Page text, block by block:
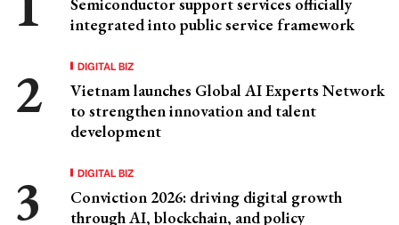
integrated into public service framework
DIGITAL BIZ
Vietnam launches Global AI Experts Network
to strengthen innovation and talent
development
DIGITAL BIZ
Conviction 2026: driving digital growth
through AI, blockchain, and policy